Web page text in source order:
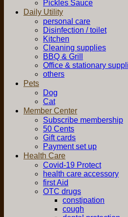
Pickles Sauce
Daily Utility
personal care
Disinfection / toilet
Kitchen
Cleaning supplies
BBQ & Grill
Office & stationary
others
Pets
Dog
Cat
Member Center
Subscribe membership
50 Cents
Gift cards
Payment set up
Health Care
Covid-19 Protect
health care accessory
first Aid
OTC drugs
constipation
cough